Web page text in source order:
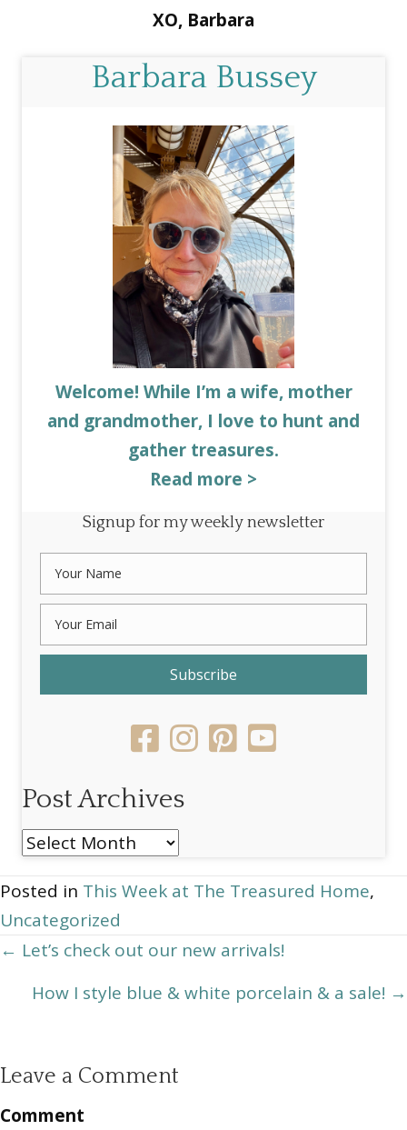
XO, Barbara
Barbara Bussey
Welcome! While I’m a wife, mother
and grandmother, I love to hunt and
gather treasures.
Read more >
Signup for my weekly newsletter
Subscribe
Post Archives
Post
Posted in This Week at The Treasured Home,
Uncategorized
Posts
navigation
← Let’s check out our new arrivals!
How I style blue & white porcelain & a sale! →
Leave a Comment
Comment